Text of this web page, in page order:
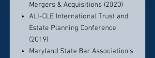
Mergers & Acquisitions (2020)
ALI-CLE International Trust and
Estate Planning Conference
(2019)
Maryland State Bar Association's